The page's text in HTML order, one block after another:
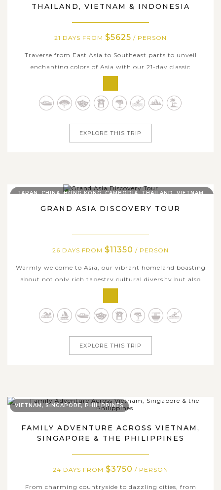
THAILAND, VIETNAM & INDONESIA
21 DAYS FROM $5625 / PERSON
Traverse from East Asia to Southeast parts to unveil
enchanting colors of Asia with our 21-day classic
itinerary. Start in South Korea where boast about vibrant
urban delights and distinctive traditions co-exist, head to
the Land of Smile with gorgeous temples in Bangkok,
EXPLORE THIS TRIP
GRAND ASIA DISCOVERY TOUR
26 DAYS FROM $11350 / PERSON
Warmly welcome to Asia, our vibrant homeland boasting
about not only rich tapestry cultural diversity but also
delicacies, and various captivating travel experiences.
Enjoy 4 weeks traversing across hottest Asian countries
JAPAN, CHINA, HONG KONG, CAMBODIA, THAILAND, VIETNAM,
EXPLORE THIS TRIP
FAMILY ADVENTURE ACROSS VIETNAM,
SINGAPORE & THE PHILIPPINES
24 DAYS FROM $3750 / PERSON
From charming countryside to dazzling cities, from
VIETNAM, SINGAPORE, PHILIPPINES